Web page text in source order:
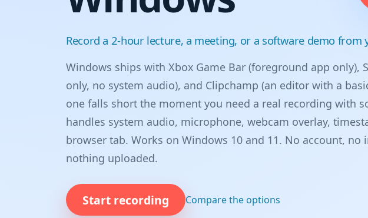
Record a 2-hour lecture, a meeting, or a software demo from
Windows ships with Xbox Game Bar (foreground app only),
only, no system audio), and Clipchamp (an editor with a
one falls short the moment you need a real recording with
handles system audio, microphone, webcam overlay,
browser tab. Works on Windows 10 and 11. No account, no
nothing uploaded.
Start recording Compare the options